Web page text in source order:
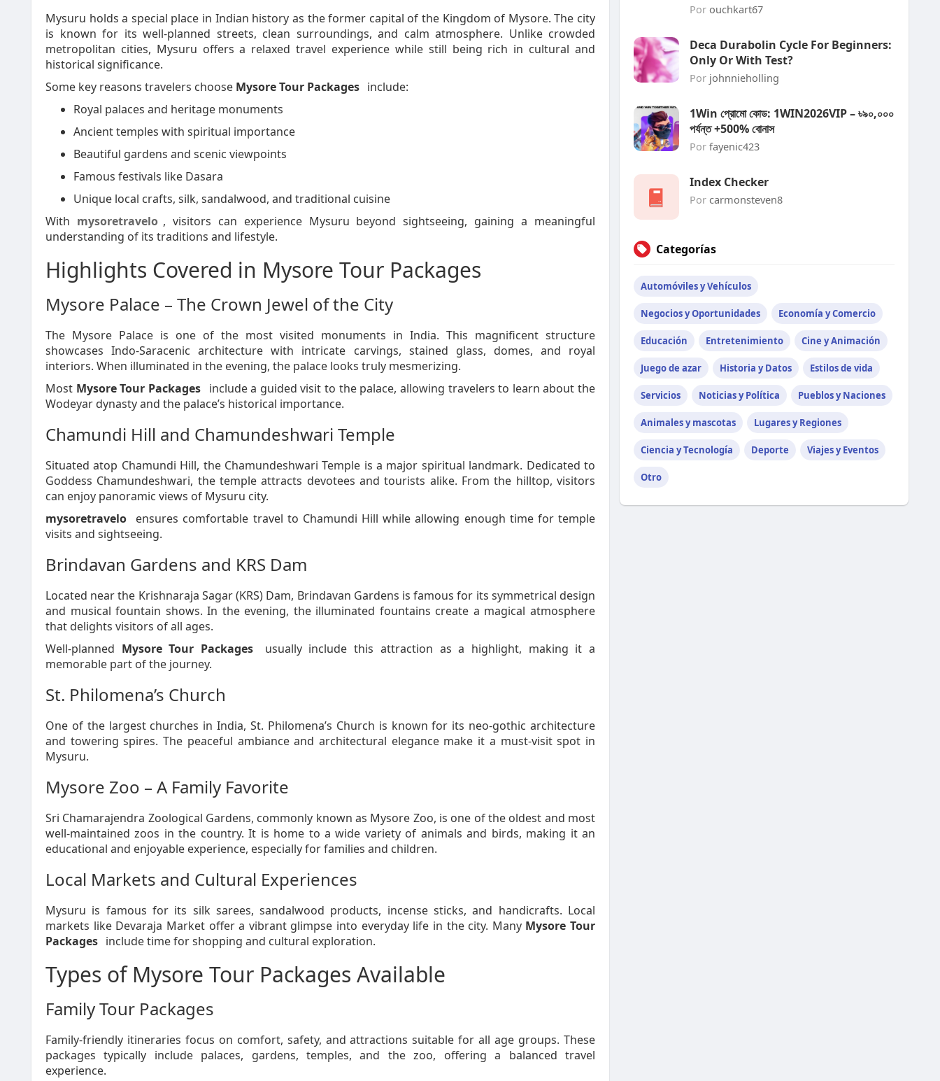
Mysuru holds a special place in Indian history as the former capital of the Kingdom of Mysore. The city
is known for its well-planned streets, clean surroundings, and calm atmosphere. Unlike crowded
metropolitan cities, Mysuru offers a relaxed travel experience while still being rich in cultural and
historical significance.
Some key reasons travelers choose Mysore Tour Packages include:
Royal palaces and heritage monuments
Ancient temples with spiritual importance
Beautiful gardens and scenic viewpoints
Famous festivals like Dasara
Unique local crafts, silk, sandalwood, and traditional cuisine
With mysoretravelo , visitors can experience Mysuru beyond sightseeing, gaining a meaningful
understanding of its traditions and lifestyle.
Highlights Covered in Mysore Tour Packages
Mysore Palace – The Crown Jewel of the City
The Mysore Palace is one of the most visited monuments in India. This magnificent structure
showcases Indo-Saracenic architecture with intricate carvings, stained glass, domes, and royal
interiors. When illuminated in the evening, the palace looks truly mesmerizing.
Most Mysore Tour Packages include a guided visit to the palace, allowing travelers to learn about the
Wodeyar dynasty and the palace’s historical importance.
Chamundi Hill and Chamundeshwari Temple
Situated atop Chamundi Hill, the Chamundeshwari Temple is a major spiritual landmark. Dedicated to
Goddess Chamundeshwari, the temple attracts devotees and tourists alike. From the hilltop, visitors
can enjoy panoramic views of Mysuru city.
mysoretravelo
ensures comfortable travel to Chamundi Hill while allowing enough time for temple
visits and sightseeing.
Brindavan Gardens and KRS Dam
Located near the Krishnaraja Sagar (KRS) Dam, Brindavan Gardens is famous for its symmetrical design
and musical fountain shows. In the evening, the illuminated fountains create a magical atmosphere
that delights visitors of all ages.
Well-planned Mysore Tour Packages
usually include this attraction as a highlight, making it a
memorable part of the journey.
St. Philomena’s Church
One of the largest churches in India, St. Philomena’s Church is known for its neo-gothic architecture
and towering spires. The peaceful ambiance and architectural elegance make it a must-visit spot in
Mysuru.
Mysore Zoo – A Family Favorite
Sri Chamarajendra Zoological Gardens, commonly known as Mysore Zoo, is one of the oldest and most
well-maintained zoos in the country. It is home to a wide variety of animals and birds, making it an
educational and enjoyable experience, especially for families and children.
Local Markets and Cultural Experiences
Mysuru is famous for its silk sarees, sandalwood products, incense sticks, and handicrafts. Local
markets like Devaraja Market offer a vibrant glimpse into everyday life in the city. Many Mysore Tour
Packages include time for shopping and cultural exploration.
Types of Mysore Tour Packages Available
Family Tour Packages
Family-friendly itineraries focus on comfort, safety, and attractions suitable for all age groups. These
packages typically include palaces, gardens, temples, and the zoo, offering a balanced travel
experience.
Por ouchkart67
Deca Durabolin Cycle For Beginners:
Only Or With Test?
Por johnnieholling
1Win প্রোমো কোড: 1WIN2026VIP – ৳৯০,০০০
পর্যন্ত +500% বোনাস
Por fayenic423
Index Checker
Por carmonsteven8
Categorías
Automóviles y Vehículos
Negocios y Oportunidades Economía y Comercio
Educación Entretenimiento Cine y Animación
Juego de azar Historia y Datos Estilos de vida
Servicios Noticias y Política Pueblos y Naciones
Animales y mascotas Lugares y Regiones
Ciencia y Tecnología Deporte Viajes y Eventos
Otro